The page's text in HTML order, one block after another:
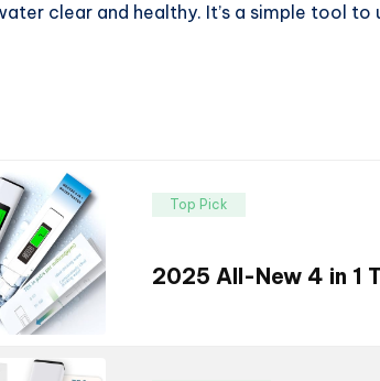
clear and healthy. It’s a simple tool
Top Pick
2025 All-New 4 in 1